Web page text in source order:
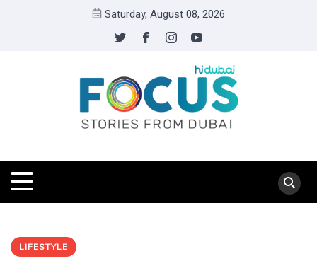
Saturday, August 08, 2026
LIFESTYLE